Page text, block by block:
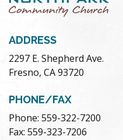
ADDRESS
2297 E. Shepherd Ave.
Fresno, CA 93720
PHONE/FAX
Phone: 559-322-7200
Fax: 559-323-7206